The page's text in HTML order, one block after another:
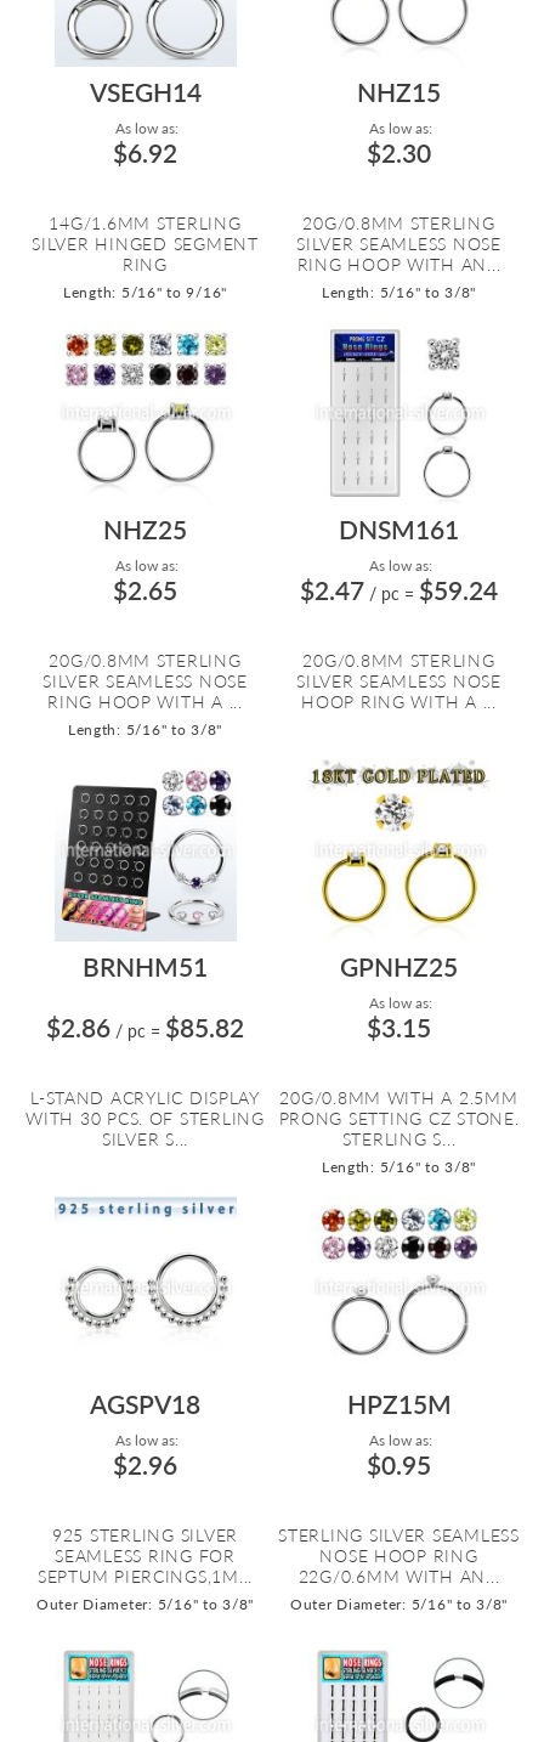
VSEGH14
As low as:
$6.92
14G/1.6MM STERLING
SILVER HINGED SEGMENT
RING
Length: 5/16" to 9/16"
NHZ15
As low as:
$2.30
20G/0.8MM STERLING
SILVER SEAMLESS NOSE
RING HOOP WITH AN...
Length: 5/16" to 3/8"
NHZ25
As low as:
$2.65
20G/0.8MM STERLING
SILVER SEAMLESS NOSE
RING HOOP WITH A ...
Length: 5/16" to 3/8"
DNSM161
As low as:
$2.47 / pc = $59.24
20G/0.8MM STERLING
SILVER SEAMLESS NOSE
HOOP RING WITH A ...
BRNHM51
$2.86 / pc = $85.82
L-STAND ACRYLIC DISPLAY
WITH 30 PCS. OF STERLING
SILVER S...
GPNHZ25
As low as:
$3.15
20G/0.8MM WITH A 2.5MM
PRONG SETTING CZ STONE.
STERLING S...
Length: 5/16" to 3/8"
AGSPV18
As low as:
$2.96
925 STERLING SILVER
SEAMLESS RING FOR
SEPTUM PIERCINGS,1M...
Outer Diameter: 5/16" to 3/8"
HPZ15M
As low as:
$0.95
STERLING SILVER SEAMLESS
NOSE HOOP RING
22G/0.6MM WITH AN...
Outer Diameter: 5/16" to 3/8"